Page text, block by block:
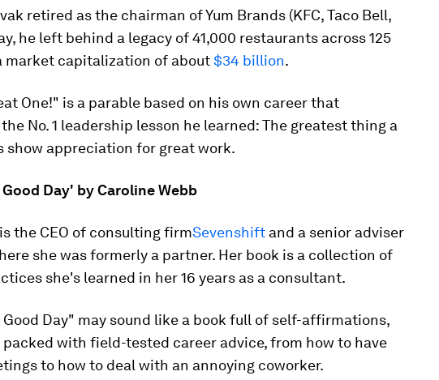
retired as the chairman of Yum Brands (KFC, Taco Bell,
he left behind a legacy of 41,000 restaurants across 125
market capitalization of about$34 billion.
One!" is a parable based on his own career that
No. 1 leadership lesson he learned: The greatest thing a
show appreciation for great work.
Day' by Caroline Webb
the CEO of consulting firmSevenshift and a senior adviser
she was formerly a partner. Her book is a collection of
she's learned in her 16 years as a consultant.
Good Day" may sound like a book full of self-affirmations,
with field-tested career advice, from how to have
to how to deal with an annoying coworker.